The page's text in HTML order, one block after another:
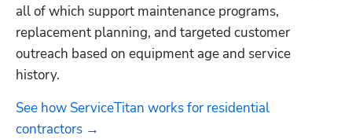
all of which support maintenance programs,
replacement planning, and targeted customer
outreach based on equipment age and service
history.
See how ServiceTitan works for residential
contractors →